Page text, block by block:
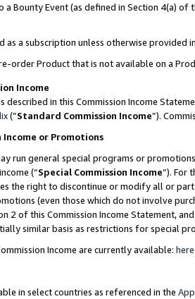
a Bounty Event (as defined in Section 4(a)
as a subscription unless otherwise provided
order Product that is not available on a
Income
described in this Commission Income
(”Standard Commission Income”).
Income or Promotions
run general special programs or
(“Special Commission Income”). For
the right to discontinue or modify all or
(even those which do not involve
2 of this Commission Income Statement,
similar basis as restrictions for special
Income are currently available: here
in select countries as referenced in the